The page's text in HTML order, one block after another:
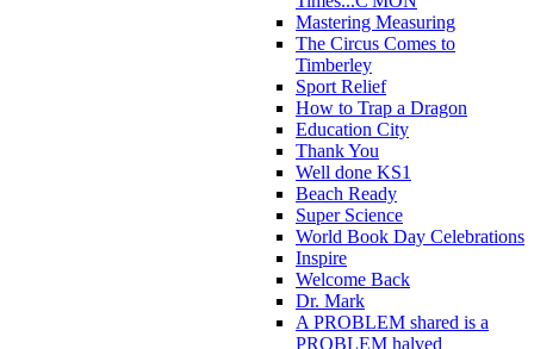
Mastering Measuring
The Circus Comes to
Timberley
Sport Relief
How to Trap a Dragon
Education City
Thank You
Well done KS1
Beach Ready
Super Science
World Book Day Celebrations
Inspire
Welcome Back
Dr. Mark
A PROBLEM shared is a
PROBLEM halved